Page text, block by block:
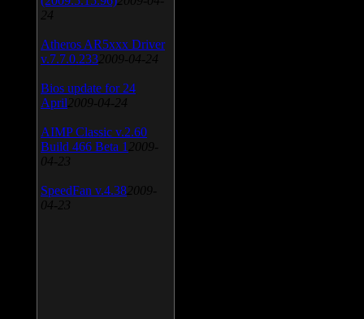
24
Atheros AR5xxx Driver
v.7.7.0.233 2009-04-24
Bios update for 24
April 2009-04-24
AIMP Classic v.2.60
Build 466 Beta 1 2009-
04-23
SpeedFan v.4.38 2009-
04-23